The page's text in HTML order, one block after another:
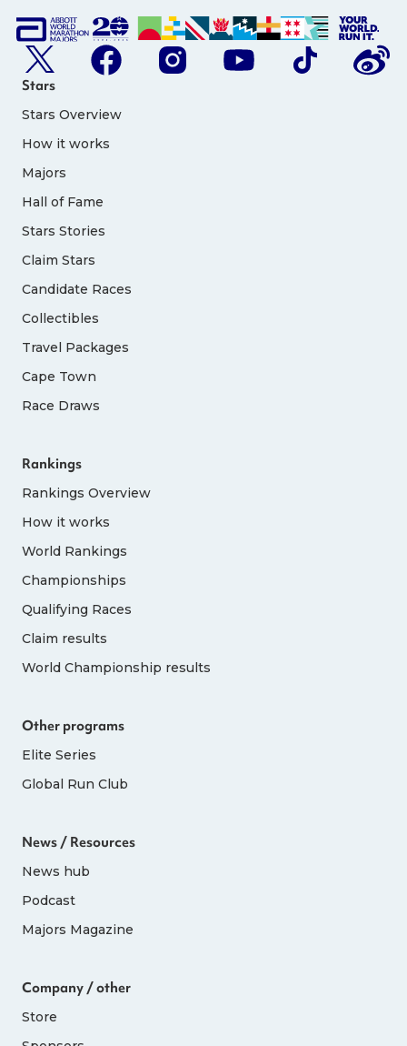
Stars
Stars Overview
How it works
Majors
Hall of Fame
Stars Stories
Claim Stars
Candidate Races
Collectibles
Travel Packages
Cape Town
Race Draws
Rankings
Rankings Overview
How it works
World Rankings
Championships
Qualifying Races
Claim results
World Championship results
Other programs
Elite Series
Global Run Club
News / Resources
News hub
Podcast
Majors Magazine
Company / other
Store